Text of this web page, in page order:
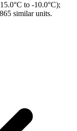
to -10.0°C);
similar units.